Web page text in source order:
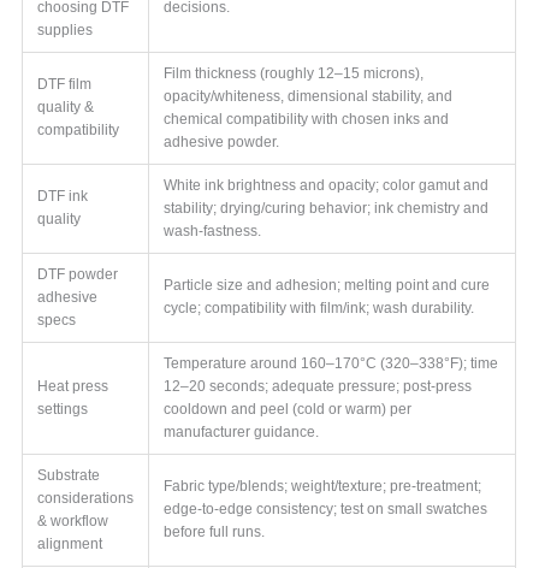
choosing DTF
supplies
decisions.
DTF film
quality &
compatibility
Film thickness (roughly 12–15 microns),
opacity/whiteness, dimensional stability, and
chemical compatibility with chosen inks and
adhesive powder.
DTF ink
quality
White ink brightness and opacity; color gamut and
stability; drying/curing behavior; ink chemistry and
wash-fastness.
DTF powder
adhesive
specs
Particle size and adhesion; melting point and cure
cycle; compatibility with film/ink; wash durability.
Heat press
settings
Temperature around 160–170°C (320–338°F); time
12–20 seconds; adequate pressure; post-press
cooldown and peel (cold or warm) per
manufacturer guidance.
Substrate
considerations
& workflow
alignment
Fabric type/blends; weight/texture; pre-treatment;
edge-to-edge consistency; test on small swatches
before full runs.